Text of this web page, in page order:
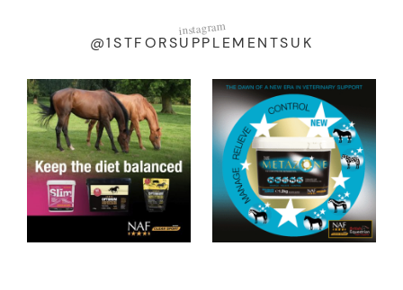
instagram
@1STFORSUPPLEMENTSUK